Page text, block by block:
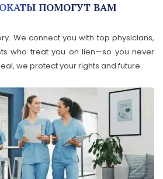
ПОМОГУТ ВАМ
We connect you with top physicians,
who treat you on lien—so you never
we protect your rights and future.